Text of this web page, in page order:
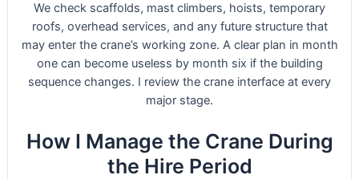
We check scaffolds, mast climbers, hoists, temporary
roofs, overhead services, and any future structure that
may enter the crane’s working zone. A clear plan in month
one can become useless by month six if the building
sequence changes. I review the crane interface at every
major stage.
How I Manage the Crane During
the Hire Period